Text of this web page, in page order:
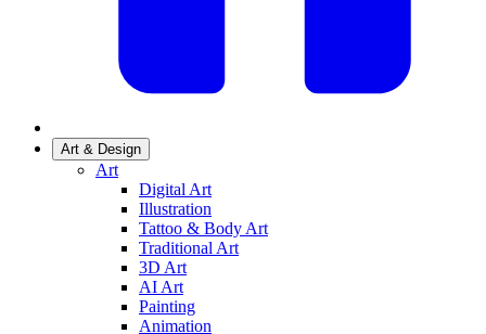
Art & Design
Art
Digital Art
Illustration
Tattoo & Body Art
Traditional Art
3D Art
AI Art
Painting
Animation